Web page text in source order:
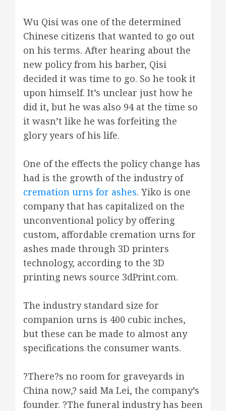
Wu Qisi was one of the determined
Chinese citizens that wanted to go out
on his terms. After hearing about the
new policy from his barber, Qisi
decided it was time to go. So he took it
upon himself. It’s unclear just how he
did it, but he was also 94 at the time so
it wasn’t like he was forfeiting the
glory years of his life.
One of the effects the policy change has
had is the growth of the industry of
cremation urns for ashes. Yiko is one
company that has capitalized on the
unconventional policy by offering
custom, affordable cremation urns for
ashes made through 3D printers
technology, according to the 3D
printing news source 3dPrint.com.
The industry standard size for
companion urns is 400 cubic inches,
but these can be made to almost any
specifications the consumer wants.
?There?s no room for graveyards in
China now,? said Ma Lei, the company’s
founder. ?The funeral industry has been